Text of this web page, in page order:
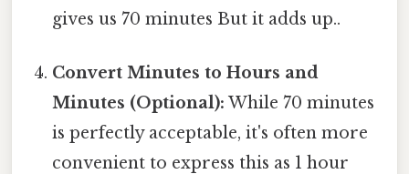
gives us 70 minutes But it adds up..
Convert Minutes to Hours and
Minutes (Optional): While 70 minutes
is perfectly acceptable, it's often more
convenient to express this as 1 hour